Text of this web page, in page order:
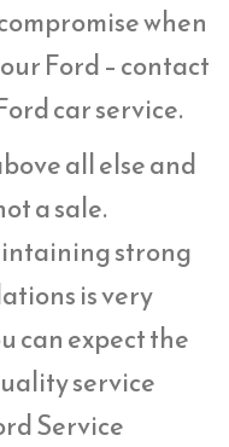
when
Ford – contact
car service.
all else and
a sale.
strong
is very
can expect the
service
Service